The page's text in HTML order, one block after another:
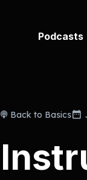
Podcasts
Back to Basics